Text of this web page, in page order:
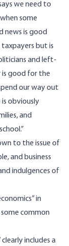
we need to
some
news is good
taxpayers but is
and left-
is good for the
our way out
is obviously
and
to the issue of
and business
indulgences of
in
common
clearly includes a